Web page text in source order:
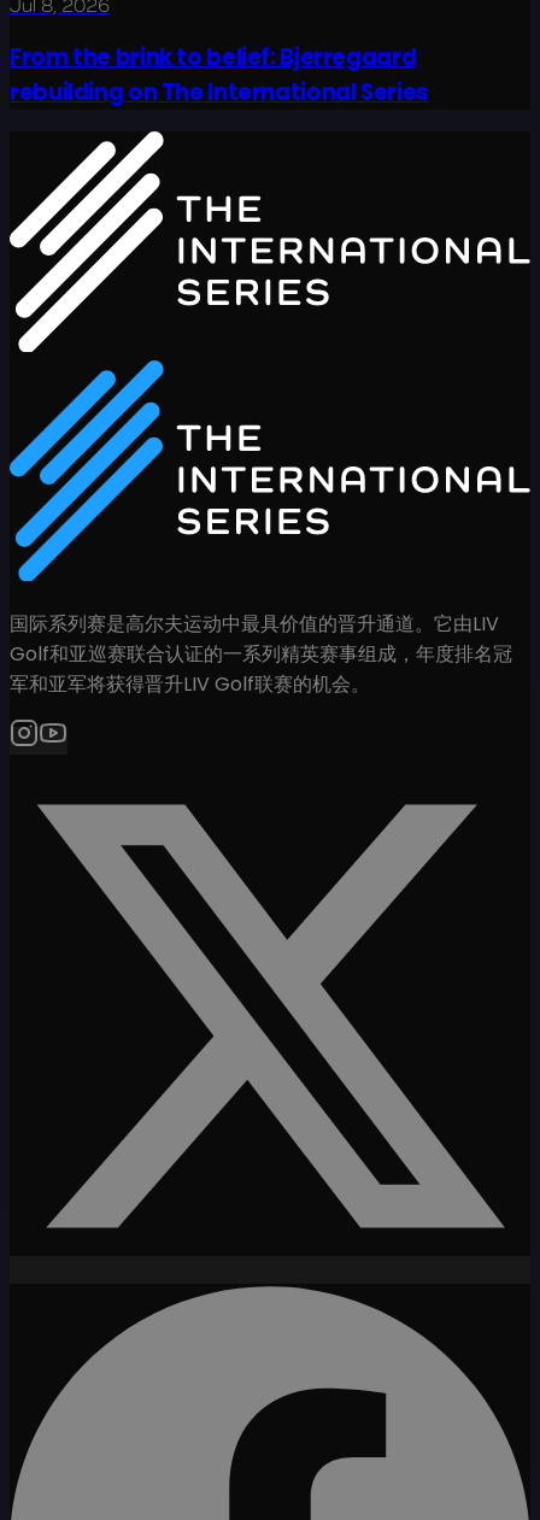
Jul 8, 2026
From the brink to belief: Bjerregaard
rebuilding on The International Series
国际系列赛是高尔夫运动中最具价值的晋升通道。它由LIV
Golf和亚巡赛联合认证的一系列精英赛事组成，年度排名冠
军和亚军将获得晋升LIV Golf联赛的机会。